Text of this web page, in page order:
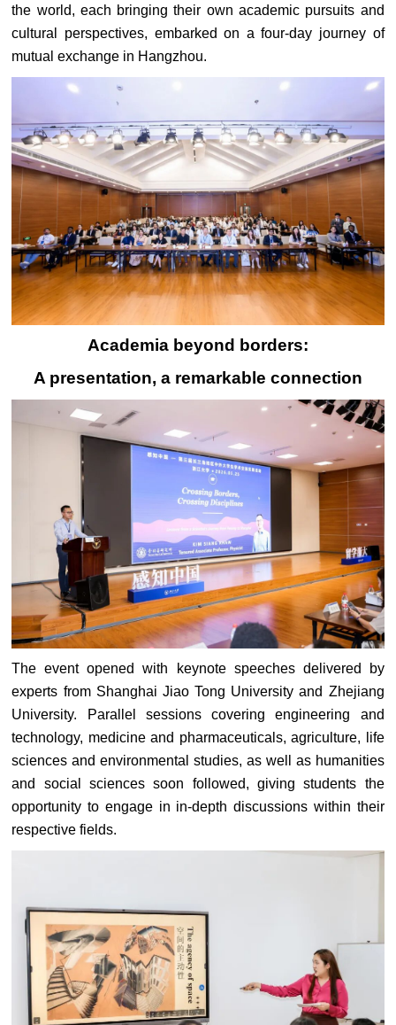
the world, each bringing their own academic pursuits and
cultural perspectives, embarked on a four-day journey of
mutual exchange in Hangzhou.
Academia beyond borders:
A presentation, a remarkable connection
The event opened with keynote speeches delivered by
experts from Shanghai Jiao Tong University and Zhejiang
University. Parallel sessions covering engineering and
technology, medicine and pharmaceuticals, agriculture, life
sciences and environmental studies, as well as humanities
and social sciences soon followed, giving students the
opportunity to engage in in-depth discussions within their
respective fields.